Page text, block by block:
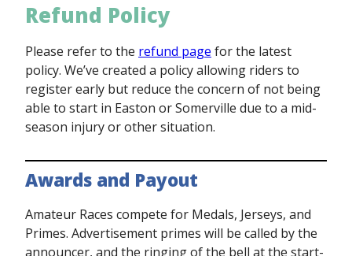
Refund Policy
Please refer to the refund page for the latest
policy. We’ve created a policy allowing riders to
register early but reduce the concern of not being
able to start in Easton or Somerville due to a mid-
season injury or other situation.
Awards and Payout
Amateur Races compete for Medals, Jerseys, and
Primes. Advertisement primes will be called by the
announcer, and the ringing of the bell at the start-